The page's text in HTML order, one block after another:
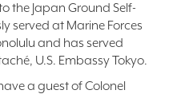
the Japan Ground Self-
served at Marine Forces
and has served
U.S. Embassy Tokyo.
a guest of Colonel